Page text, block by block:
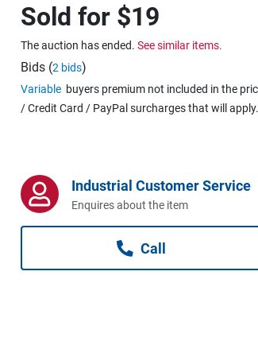
Sold for $19
The auction has ended. See similar items.
Bids (2 bids)
Variable buyers premium not included in the
/ Credit Card / PayPal surcharges that will apply.
Industrial Customer Service
Enquires about the item
Call